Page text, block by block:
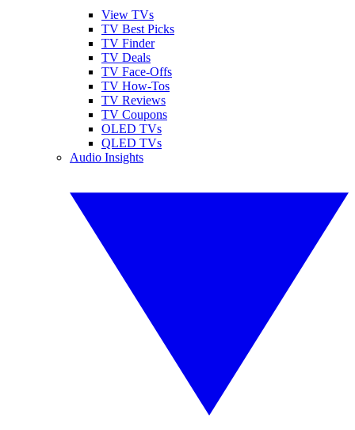
View TVs
TV Best Picks
TV Finder
TV Deals
TV Face-Offs
TV How-Tos
TV Reviews
TV Coupons
OLED TVs
QLED TVs
Audio Insights